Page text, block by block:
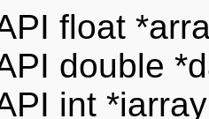
float
double
int